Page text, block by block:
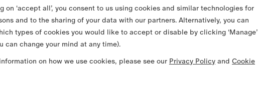
Small Leopard Print Cotswolds Tote
Print Cotswolds Tote, €2,290.00
on ‘accept all’, you consent to us using cookies and similar technologies for
and to the sharing of your data with our partners. Alternatively, you can
types of cookies you would like to accept or disable by clicking ‘Manage’
can change your mind at any time).
on how we use cookies, please see our Privacy Policy and Cookie